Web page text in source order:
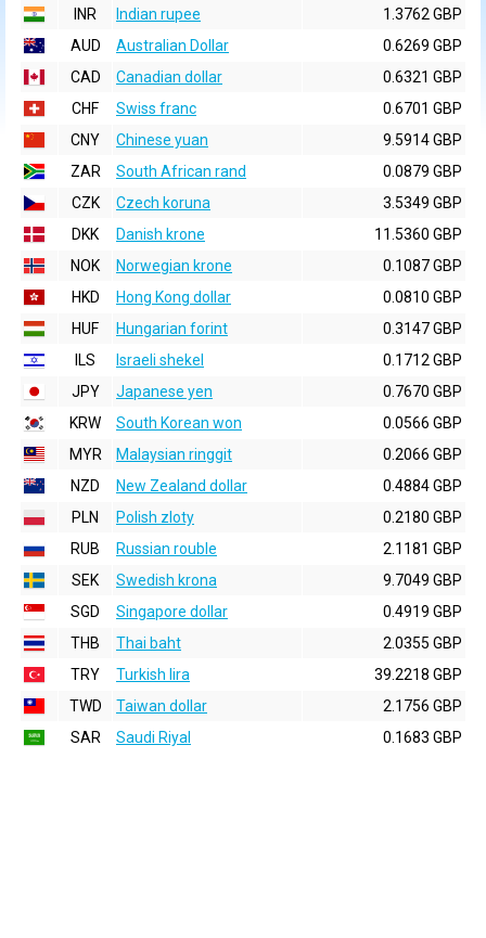
INR
Indian rupee
1.3762 GBP
AUD
Australian Dollar
0.6269 GBP
CAD
Canadian dollar
0.6321 GBP
CHF
Swiss franc
0.6701 GBP
CNY
Chinese yuan
9.5914 GBP
ZAR
South African rand
0.0879 GBP
CZK
Czech koruna
3.5349 GBP
DKK
Danish krone
11.5360 GBP
NOK
Norwegian krone
0.1087 GBP
HKD
Hong Kong dollar
0.0810 GBP
HUF
Hungarian forint
0.3147 GBP
ILS
Israeli shekel
0.1712 GBP
JPY
Japanese yen
0.7670 GBP
KRW
South Korean won
0.0566 GBP
MYR
Malaysian ringgit
0.2066 GBP
NZD
New Zealand dollar
0.4884 GBP
PLN
Polish zloty
0.2180 GBP
RUB
Russian rouble
2.1181 GBP
SEK
Swedish krona
9.7049 GBP
SGD
Singapore dollar
0.4919 GBP
THB
Thai baht
2.0355 GBP
TRY
Turkish lira
39.2218 GBP
TWD
Taiwan dollar
2.1756 GBP
SAR
Saudi Riyal 0.1683 GBP